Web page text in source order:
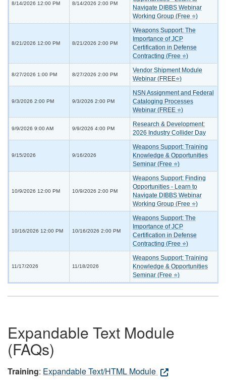
8/14/2026 12:00 PM 8/14/2026 2:00 PM
Navigate DIBBS Webinar
Working Group (Free ⭐)
8/21/2026 12:00 PM 8/21/2026 2:00 PM
Weapons Support: The
Importance of JCP
Certification in Defense
Contracting (Free ⭐)
8/27/2026 1:00 PM 8/27/2026 2:00 PM
Vendor Shipment Module
Webinar (FREE⭐)
9/3/2026 2:00 PM 9/3/2026 2:00 PM
NSN Assignment and Federal
Cataloging Processes
Webinar (FREE ⭐)
9/9/2026 9:00 AM 9/9/2026 4:00 PM
Research & Development:
2026 Industry Collider Day
9/15/2026 9/16/2026
Weapons Support: Training
Knowledge & Opportunities
Seminar (Free ⭐)
10/9/2026 12:00 PM 10/9/2026 2:00 PM
Weapons Support: Finding
Opportunities - Learn to
Navigate DIBBS Webinar
Working Group (Free ⭐)
10/16/2026 12:00 PM 10/16/2026 2:00 PM
Weapons Support: The
Importance of JCP
Certification in Defense
Contracting (Free ⭐)
11/17/2026 11/18/2026
Weapons Support: Training
Knowledge & Opportunities
Seminar (Free ⭐)
Expandable Text Module
(FAQs)
Training: Expandable Text/HTML Module